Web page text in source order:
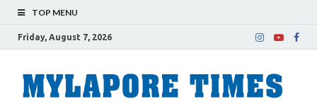
TOP MENU
Friday, August 7, 2026